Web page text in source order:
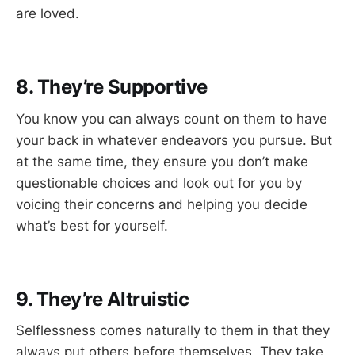
are loved.
8. They’re Supportive
You know you can always count on them to have
your back in whatever endeavors you pursue. But
at the same time, they ensure you don’t make
questionable choices and look out for you by
voicing their concerns and helping you decide
what’s best for yourself.
9. They’re Altruistic
Selflessness comes naturally to them in that they